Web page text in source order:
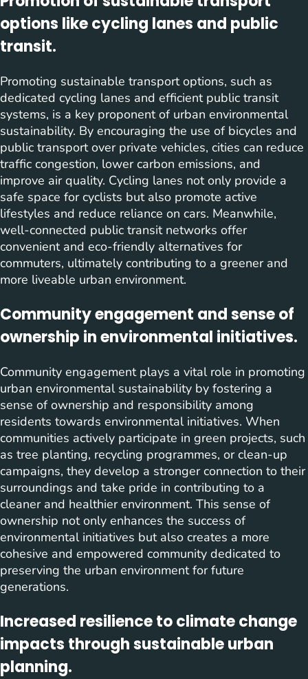
options like cycling lanes and public
transit.
Promoting sustainable transport options, such as
dedicated cycling lanes and efficient public transit
systems, is a key proponent of urban environmental
sustainability. By encouraging the use of bicycles and
public transport over private vehicles, cities can reduce
traffic congestion, lower carbon emissions, and
improve air quality. Cycling lanes not only provide a
safe space for cyclists but also promote active
lifestyles and reduce reliance on cars. Meanwhile,
well-connected public transit networks offer
convenient and eco-friendly alternatives for
commuters, ultimately contributing to a greener and
more liveable urban environment.
Community engagement and sense of
ownership in environmental initiatives.
Community engagement plays a vital role in promoting
urban environmental sustainability by fostering a
sense of ownership and responsibility among
residents towards environmental initiatives. When
communities actively participate in green projects, such
as tree planting, recycling programmes, or clean-up
campaigns, they develop a stronger connection to their
surroundings and take pride in contributing to a
cleaner and healthier environment. This sense of
ownership not only enhances the success of
environmental initiatives but also creates a more
cohesive and empowered community dedicated to
preserving the urban environment for future
generations.
Increased resilience to climate change
impacts through sustainable urban
planning.